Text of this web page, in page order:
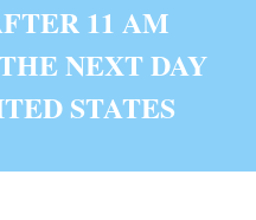
11 AM
NEXT DAY
STATES